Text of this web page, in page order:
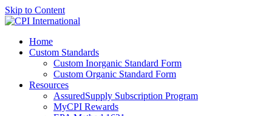
Skip to Content
Home
Custom Standards
Custom Inorganic Standard Form
Custom Organic Standard Form
Resources
AssuredSupply Subscription Program
MyCPI Rewards